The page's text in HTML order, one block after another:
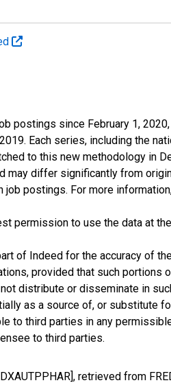
postings since February 1,
Each series, including the
to this new methodology in
may differ significantly from
job postings. For more
permission to use the data at
of Indeed for the accuracy of
provided that such portions
distribute or disseminate in
as a source of, or substitute
to third parties in any
to third parties.
retrieved from